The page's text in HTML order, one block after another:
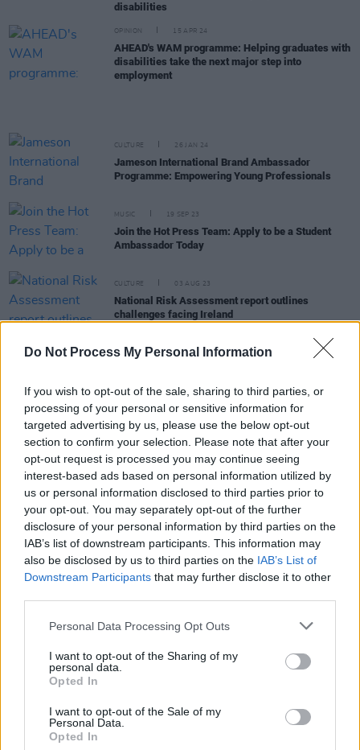
Do Not Process My Personal Information
If you wish to opt-out of the sale, sharing to third parties, or
processing of your personal or sensitive information for
targeted advertising by us, please use the below opt-out
section to confirm your selection. Please note that after your
opt-out request is processed you may continue seeing
interest-based ads based on personal information utilized by
us or personal information disclosed to third parties prior to
your opt-out. You may separately opt-out of the further
disclosure of your personal information by third parties on the
IAB’s list of downstream participants. This information may
also be disclosed by us to third parties on the IAB’s List of
Downstream Participants that may further disclose it to other
Personal Data Processing Opt Outs
I want to opt-out of the Sharing of my
personal data.
Opted In
I want to opt-out of the Sale of my
Personal Data.
Opted In
disabilities
OPINION 15 APR 24
AHEAD's WAM programme: Helping graduates with
disabilities take the next major step into
employment
CULTURE 26 JAN 24
Jameson International Brand Ambassador
Programme: Empowering Young Professionals
MUSIC 19 SEP 23
Join the Hot Press Team: Apply to be a Student
Ambassador Today
CULTURE 03 AUG 23
National Risk Assessment report outlines
challenges facing Ireland
CULTURE 28 JUN 23
CULTURE 02 JUN 23
Jobs @ Hot Press: Group Sales & Sponsorship
Director Hot Press
CULTURE 07 APR 23
Million of Irish people to receive €200 payment as
costs of living rise
OPINION 02 FEB 23
Professional Goals With Jameson
OPINION